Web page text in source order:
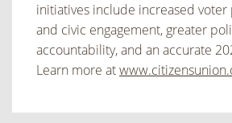
initiatives include increased
and civic engagement, greater
accountability, and an accurate
Learn more at